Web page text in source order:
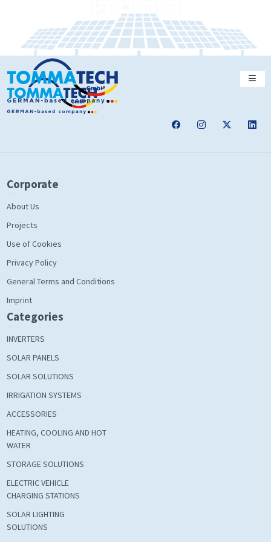
Corporate
About Us
Projects
Use of Cookies
Privacy Policy
General Terms and Conditions
Imprint
Categories
INVERTERS
SOLAR PANELS
SOLAR SOLUTIONS
IRRIGATION SYSTEMS
ACCESSORIES
HEATING, COOLING AND HOT
WATER
STORAGE SOLUTIONS
ELECTRIC VEHICLE
CHARGING STATIONS
SOLAR LIGHTING
SOLUTIONS